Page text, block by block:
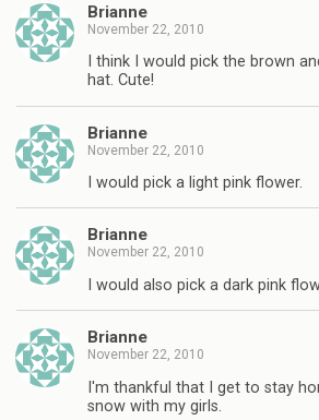
Brianne
November 22, 2010
I think I would pick the brown
hat. Cute!
Brianne
November 22, 2010
I would pick a light pink flower.
Brianne
November 22, 2010
I would also pick a dark pink
Brianne
November 22, 2010
I'm thankful that I get to stay
snow with my girls.